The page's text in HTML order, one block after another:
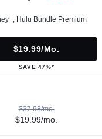
Hulu Bundle Premium
$19.99/mo.
SAVE 47%*
$37.98/mo.
$19.99/mo.